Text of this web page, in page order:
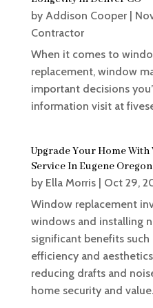
by Addison Cooper|
Contractor
When it comes to
replacement, window
important decisions
information visit at
Upgrade Your Home
Service In Eugene Oregon
by Ella Morris| Oct 29,
Window replacement
windows and installing
significant benefits
efficiency and
reducing drafts and
home security and value.